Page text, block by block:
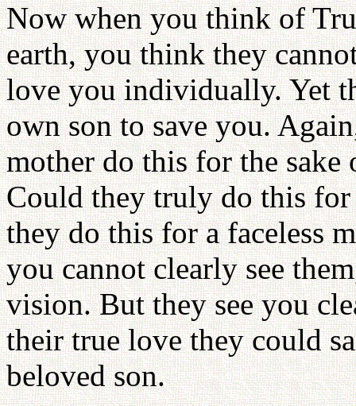
Now when you think of
earth, you think they
love you individually. Yet
own son to save you.
mother do this for the
Could they truly do this
they do this for a faceless
you cannot clearly see
vision. But they see you
their true love they could
beloved son.